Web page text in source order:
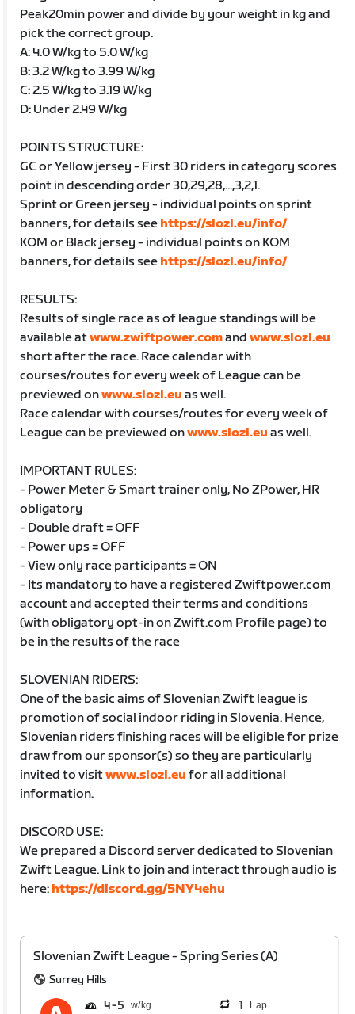
Peak20min power and divide by your weight in kg and
pick the correct group.
A: 4.0 W/kg to 5.0 W/kg
B: 3.2 W/kg to 3.99 W/kg
C: 2.5 W/kg to 3.19 W/kg
D: Under 2.49 W/kg
POINTS STRUCTURE:
GC or Yellow jersey - First 30 riders in category scores
point in descending order 30,29,28,...,3,2,1.
Sprint or Green jersey - individual points on sprint
banners, for details see https://slozl.eu/info/
KOM or Black jersey - individual points on KOM
banners, for details see https://slozl.eu/info/
RESULTS:
Results of single race as of league standings will be
available atwww.zwiftpower.comandwww.slozl.eu
short after the race. Race calendar with
courses/routes for every week of League can be
previewed onwww.slozl.eu as well.
Race calendar with courses/routes for every week of
League can be previewed onwww.slozl.eu as well.
IMPORTANT RULES:
- Power Meter & Smart trainer only, No ZPower, HR
obligatory
- Double draft = OFF
- Power ups = OFF
- View only race participants = ON
- Its mandatory to have a registered Zwiftpower.com
account and accepted their terms and conditions
(with obligatory opt-in on Zwift.com Profile page) to
be in the results of the race
SLOVENIAN RIDERS:
One of the basic aims of Slovenian Zwift league is
promotion of social indoor riding in Slovenia. Hence,
Slovenian riders finishing races will be eligible for prize
draw from our sponsor(s) so they are particularly
invited to visitwww.slozl.eu for all additional
information.
DISCORD USE:
We prepared a Discord server dedicated to Slovenian
Zwift League. Link to join and interact through audio is
here: https://discord.gg/5NY4ehu
Slovenian Zwift League - Spring Series (A)
Surrey Hills
4 5 1 Lap